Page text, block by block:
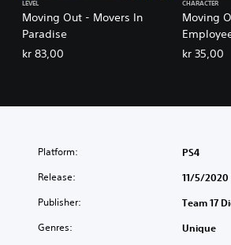
Moving Out - Movers In
Paradise
LEVEL
kr 83,00
Moving
Pack
CHARACTER
kr 35,00
Platform: PS4
Release: 11/5/2020
Publisher: Team 17
Genres: Unique